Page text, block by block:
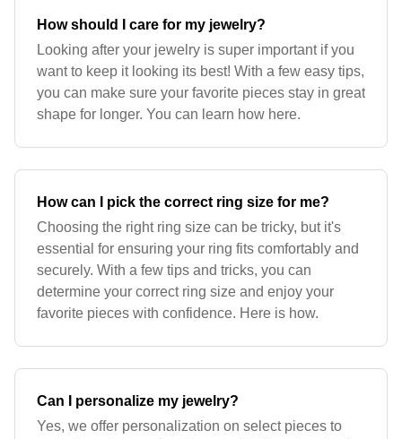
How should I care for my jewelry?
Looking after your jewelry is super important if you
want to keep it looking its best! With a few easy tips,
you can make sure your favorite pieces stay in great
shape for longer. You can learn how here.
How can I pick the correct ring size for me?
Choosing the right ring size can be tricky, but it's
essential for ensuring your ring fits comfortably and
securely. With a few tips and tricks, you can
determine your correct ring size and enjoy your
favorite pieces with confidence. Here is how.
Can I personalize my jewelry?
Yes, we offer personalization on select pieces to